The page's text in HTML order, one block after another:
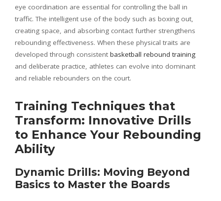
eye coordination are essential for controlling the ball in
traffic. The intelligent use of the body such as boxing out,
creating space, and absorbing contact further strengthens
rebounding effectiveness. When these physical traits are
developed through consistent basketball rebound training
and deliberate practice, athletes can evolve into dominant
and reliable rebounders on the court.
Training Techniques that
Transform: Innovative Drills
to Enhance Your Rebounding
Ability
Dynamic Drills: Moving Beyond
Basics to Master the Boards